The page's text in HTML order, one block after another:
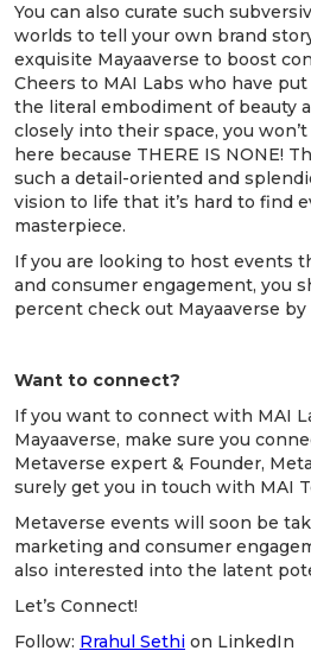
You can also curate such
worlds to tell your own brand
exquisite Mayaaverse to boost
Cheers to MAI Labs who have
the literal embodiment of beauty
closely into their space, you
here because THERE IS NONE!
such a detail-oriented and
vision to life that it’s hard to find
masterpiece.
If you are looking to host events
and consumer engagement, you
percent check out Mayaaverse by
Want to connect?
If you want to connect with MAI
Mayaaverse, make sure you
Metaverse expert & Founder,
surely get you in touch with MAI
Metaverse events will soon be
marketing and consumer
also interested into the latent
Let’s Connect!
Follow: Rrahul Sethi on LinkedIn